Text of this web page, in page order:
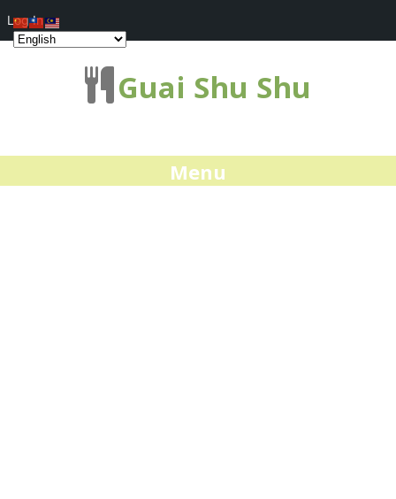
Guai Shu Shu
Menu
Log In